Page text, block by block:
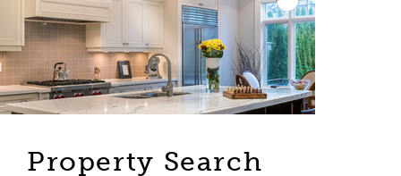
Property Search